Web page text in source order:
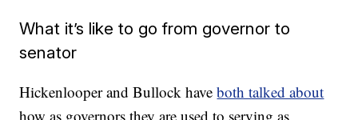
What it’s like to go from governor to
senator
Hickenlooper and Bullock haveboth talked about
how as governors they are used to serving as